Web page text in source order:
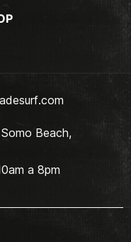
Beach,
a 8pm